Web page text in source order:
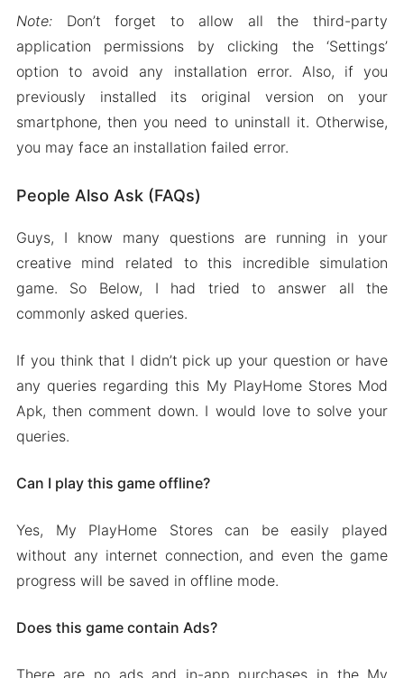
Note:Don’t forget to allow all the third-party
application permissions by clicking the ‘Settings’
option to avoid any installation error. Also, if you
previously installed its original version on your
smartphone, then you need to uninstall it. Otherwise,
you may face an installation failed error.
People Also Ask (FAQs)
Guys, I know many questions are running in your
creative mind related to this incredible simulation
game. So Below, I had tried to answer all the
commonly asked queries.
If you think that I didn’t pick up your question or have
any queries regarding this My PlayHome Stores Mod
Apk, then comment down. I would love to solve your
queries.
Can I play this game offline?
Yes, My PlayHome Stores can be easily played
without any internet connection, and even the game
progress will be saved in offline mode.
Does this game contain Ads?